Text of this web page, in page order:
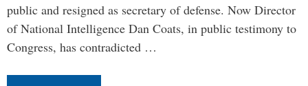
public and resigned as secretary of defense. Now Director
of National Intelligence Dan Coats, in public testimony to
Congress, has contradicted …